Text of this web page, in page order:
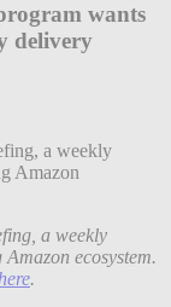
wants
delivery
a weekly
Amazon
a weekly
ecosystem.
.